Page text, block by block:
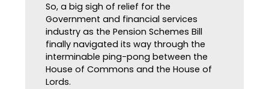
So, a big sigh of relief for the
Government and financial services
industry as the Pension Schemes Bill
finally navigated its way through the
interminable ping-pong between the
House of Commons and the House of
Lords.